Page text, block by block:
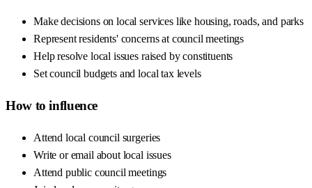
Make decisions on local services like housing, roads, and parks
Represent residents' concerns at council meetings
Help resolve local issues raised by constituents
Set council budgets and local tax levels
How to influence
Attend local council surgeries
Write or email about local issues
Attend public council meetings